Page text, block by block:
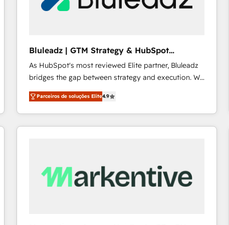
profitability visibility across Latin America. - RevOps
Profitability Dashboards
Bluleadz | GTM Strategy & HubSpot
Implementation
As HubSpot's most reviewed Elite partner, Bluleadz
bridges the gap between strategy and execution. We
don't just "set up tools" — we install the GTM
Operating System (GTM OS) to align your leadership
and engineer a portal that drives predictable
revenue velocity. 🚀 GTM Strategy & Alignment
Scalable Architecture: Zero-technical-debt setup
across all Hubs, validated by our 7 HubSpot
Parceiros de soluções Elite4.9